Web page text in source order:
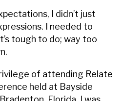
I didn’t just
I needed to
tough to do; way too
of attending Relate
held at Bayside